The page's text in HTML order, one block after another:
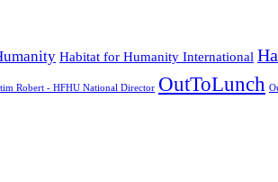
Habitat for Humanity International
Robert - HFHU National Director OutToLunch